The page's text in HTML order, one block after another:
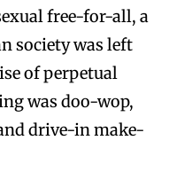
free-for-all, a
society was left
of perpetual
was doo-wop,
drive-in make-